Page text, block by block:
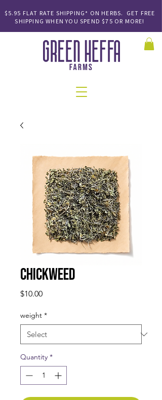
$5.95 FLAT RATE SHIPPING* ON HERBS. GET FREE
SHIPPINGWHEN YOU SPEND$75 OR MORE!
Chickweed
$10.00Price
weight *
Quantity *